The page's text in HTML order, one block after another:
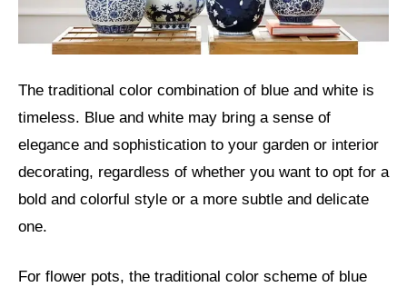
The traditional color combination of blue and white is
timeless. Blue and white may bring a sense of
elegance and sophistication to your garden or interior
decorating, regardless of whether you want to opt for a
bold and colorful style or a more subtle and delicate
one.
For flower pots, the traditional color scheme of blue